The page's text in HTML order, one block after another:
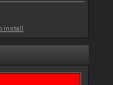
install